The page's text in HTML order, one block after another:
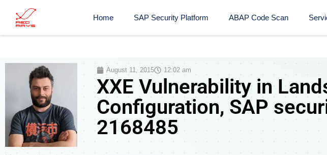
Home SAP Security Platform ABAP Code Scan
August 11, 2015 12:02 am
XXE Vulnerability in
Configuration, SAP
2168485